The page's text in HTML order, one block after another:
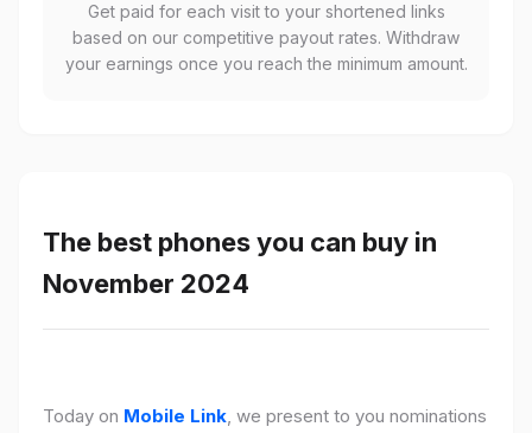
Get paid for each visit to your shortened links
based on our competitive payout rates. Withdraw
your earnings once you reach the minimum amount.
The best phones you can buy in
November 2024
Today on Mobile Link, we present to you nominations